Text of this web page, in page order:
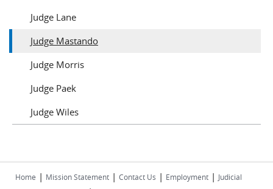
Judge Lane
Judge Mastando
Judge Morris
Judge Paek
Judge Wiles
Home | Mission Statement | Contact Us | Employment | Judicial